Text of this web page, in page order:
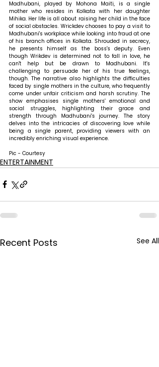
Madhubani, played by Mohona Maiti, is a single
mother who resides in Kolkata with her daughter
Mihika. Her life is all about raising her child in the face
of social obstacles. Wrickdev chooses to pay a visit to
Madhubani's workplace while looking into fraud at one
of his branch offices in Kolkata. Shrouded in secrecy,
he presents himself as the boss's deputy. Even
though Wrikdev is determined not to fall in love, he
can't help but be drawn to Madhubani. It's
challenging to persuade her of his true feelings,
though. The narrative also highlights the difficulties
faced by single mothers in the culture, who frequently
come under unfair criticism and harsh scrutiny. The
show emphasises single mothers' emotional and
social struggles, highlighting their grace and
strength through Madhubani's journey. The story
delves into the intricacies of discovering love while
being a single parent, providing viewers with an
incredibly enriching visual experience.
Pic - Courtesy
ENTERTAINMENT
Recent Posts See All